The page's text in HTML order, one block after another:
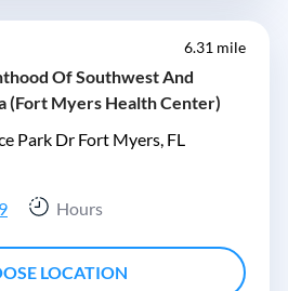
6.31 mile
Of Southwest And
(Fort Myers Health Center)
Park Dr Fort Myers, FL
Hours
LOCATION